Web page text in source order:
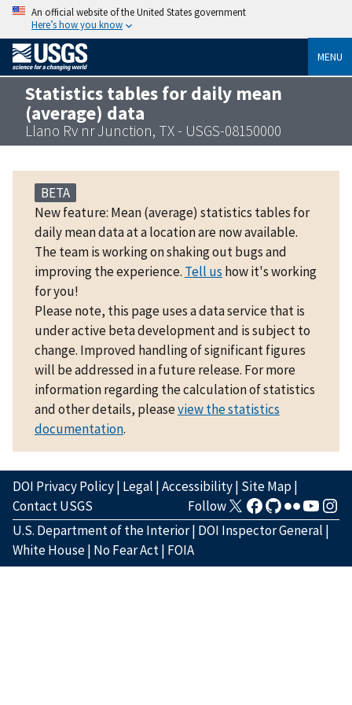
An official website of the United States government
Here’s how you know
MENU
Statistics tables for daily mean
(average) data
Llano Rv nr Junction, TX - USGS-08150000
BETA
New feature: Mean (average) statistics tables for
daily mean data at a location are now available.
The team is working on shaking out bugs and
improving the experience. Tell us how it's working
for you!
Please note, this page uses a data service that is
under active beta development and is subject to
change. Improved handling of significant figures
will be addressed in a future release. For more
information regarding the calculation of statistics
and other details, pleaseview the statistics
documentation.
DOI Privacy Policy| Legal |Accessibility| Site Map|
Contact USGS
Follow
U.S. Department of the Interior| DOI Inspector General |
White House| No Fear Act| FOIA